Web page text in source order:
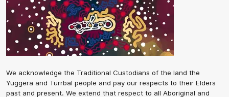
We acknowledge the Traditional Custodians of the land the
Yuggera and Turrbal people and pay our respects to their Elders
past and present. We extend that respect to all Aboriginal and